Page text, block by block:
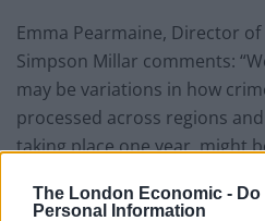
The London Economic -
Personal Information
Emma Pearmaine, Director of
Simpson Millar comments:
may be variations in how
processed across regions
taking place one year, might
concluded another.
fact that a significant